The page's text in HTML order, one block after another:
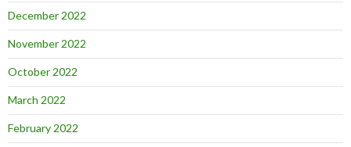
December 2022
November 2022
October 2022
March 2022
February 2022